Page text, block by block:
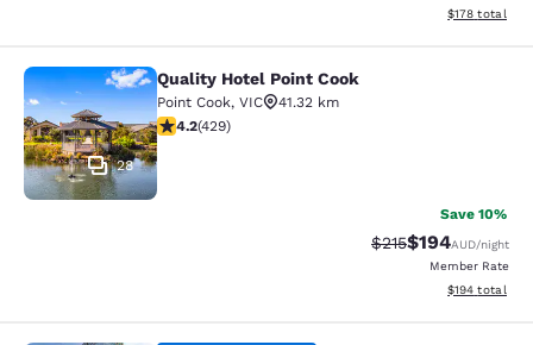
View
$178 total
Quality Hotel Point Cook
28
Quality Hotel Point Cook
Point Cook, VIC
41.32 km
4.19 stars rating. Very Good. 429 reviews
4.2(429)
Save 10%
Strikethrough Rate:
$215Discounted
$194AUD/night
Member Rate
View
$194 total